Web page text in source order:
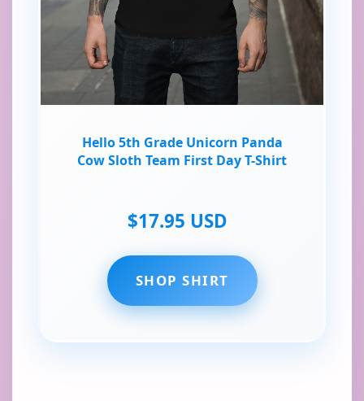
Hello 5th Grade Unicorn Panda
Cow Sloth Team First Day T-Shirt
$17.95 USD
SHOP SHIRT